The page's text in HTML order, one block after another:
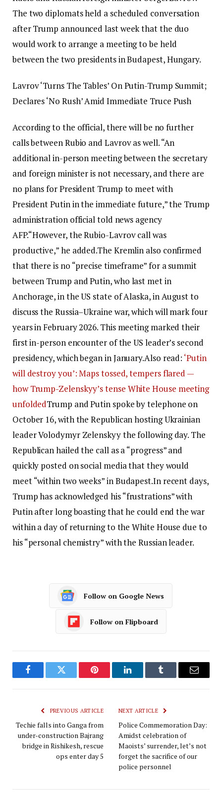
The two diplomats held a scheduled conversation
after Trump announced last week that the duo
would work to arrange a meeting to be held
between the two presidents in Budapest, Hungary.
Lavrov ‘Turns The Tables’ On Putin-Trump Summit;
Declares ‘No Rush’ Amid Immediate Truce Push
According to the official, there will be no further
calls between Rubio and Lavrov as well.“An
additional in-person meeting between the secretary
and foreign minister is not necessary, and there are
no plans for President Trump to meet with
President Putin in the immediate future,” the Trump
administration official told news agency
AFP.“However, the Rubio-Lavrov call was
productive,” he added.The Kremlin also confirmed
that there is no “precise timeframe” for a summit
between Trump and Putin, who last met in
Anchorage, in the US state of Alaska, in August to
discuss the Russia–Ukraine war, which will mark four
years in February 2026. This meeting marked their
first in-person encounter of the US leader’s second
presidency, which began in January.Also read: ‘Putin
will destroy you’: Maps tossed, tempers flared —
how Trump-Zelenskyy’s tense White House meeting
unfoldedTrump and Putin spoke by telephone on
October 16, with the Republican hosting Ukrainian
leader Volodymyr Zelenskyy the following day. The
Republican hailed the call as a “progress” and
quickly posted on social media that they would
meet “within two weeks” in Budapest.In recent days,
Trump has acknowledged his “frustrations” with
Putin after long boasting that he could end the war
within a day of returning to the White House due to
his “personal chemistry” with the Russian leader.
Follow on Google News
Follow on Flipboard
FacebookTwitter Pinterest LinkedInTumblr Email
PREVIOUS ARTICLE
Techie falls into Ganga from
under-construction Bajrang
bridge in Rishikesh, rescue
ops enter day 5
NEXT ARTICLE
Police Commemoration Day:
Amidst celebration of
Maoists’ surrender, let’s not
forget the sacrifice of our
police personnel